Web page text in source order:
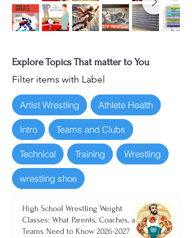
Explore Topics That matter to You
Filter items with Label
Artist Wrestling Athlete Health
Intro Teams and Clubs
Technical Training Wrestling
wrestling shoe
High School Wrestling Weight
Classes: What Parents, Coaches, and
Teams Need to Know 2026-2027